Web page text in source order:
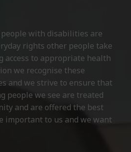
with disabilities are
rights other people take
access to appropriate health
we recognise these
and we strive to ensure that
people we see are treated
and are offered the best
important to us and we want